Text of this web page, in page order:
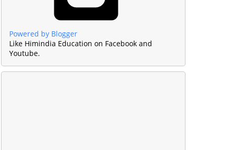
Powered by Blogger
Like Himindia Education on Facebook and
Youtube.